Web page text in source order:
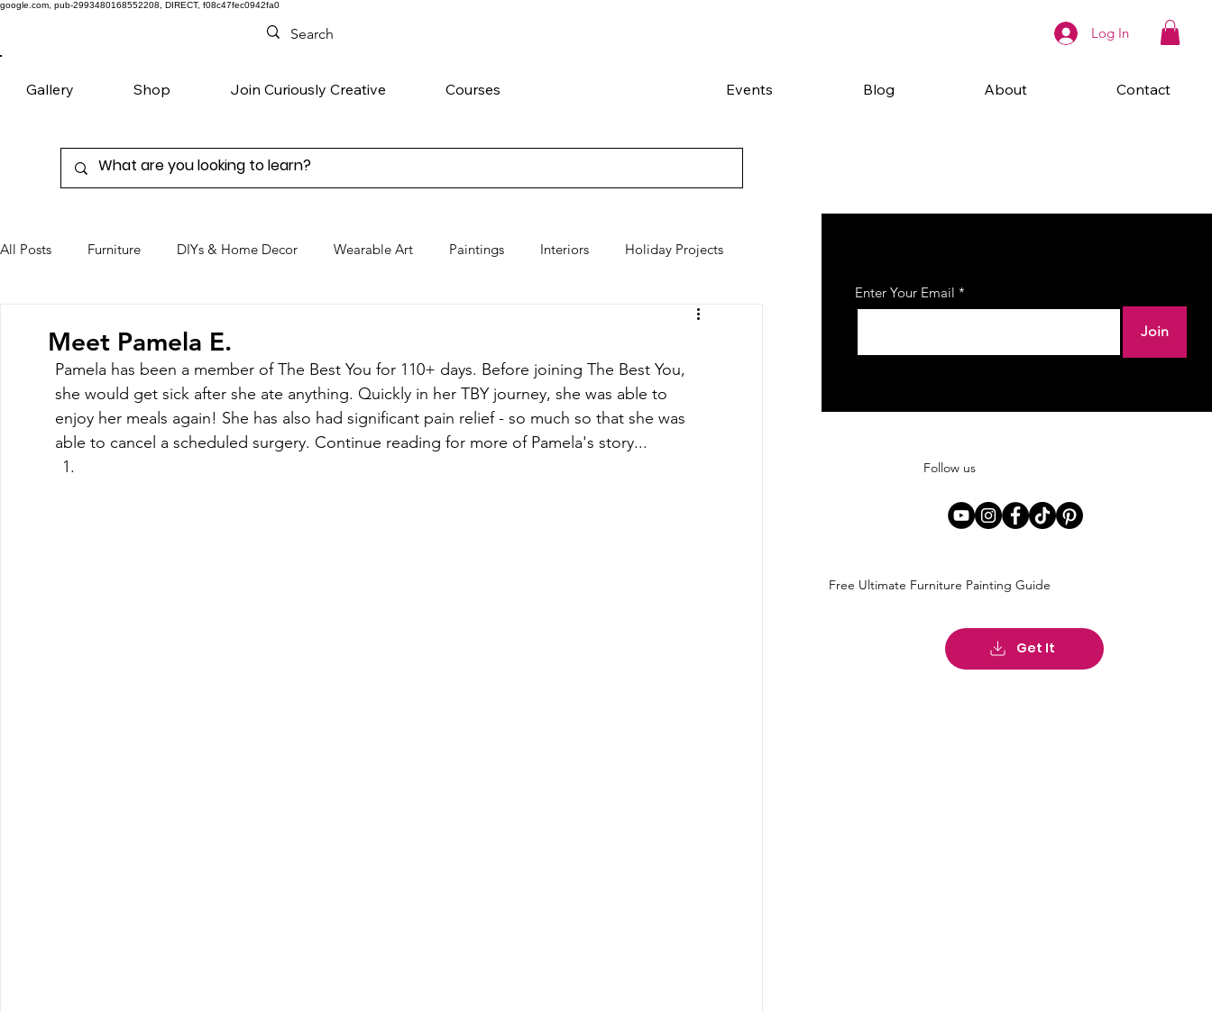
google.com, pub-2993480168552208, DIRECT, f08c47fec0942fa0
Log In
Gallery Shop Join Curiously Creative Courses Events Blog About Contact
Enter Your Email
Join
Follow us
Free Ultimate Furniture Painting Guide
Get It
All Posts Furniture DIYs & Home Decor Wearable Art Paintings Interiors Holiday Projects
Meet Pamela E.
Pamela has been a member of The Best You for 110+ days. Before joining The Best You,
she would get sick after she ate anything. Quickly in her TBY journey, she was able to
enjoy her meals again! She has also had significant pain relief - so much so that she was
able to cancel a scheduled surgery. Continue reading for more of Pamela's story...